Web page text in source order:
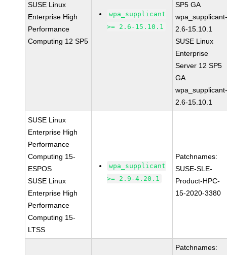
SUSE Linux
Enterprise High
Performance
Computing 12 SP5
wpa_supplicant
>= 2.6-15.10.1
SP5 GA
2.6-15.10.1
SUSE Linux
Enterprise
Server 12 SP5
GA
2.6-15.10.1
SUSE Linux
Enterprise High
Performance
Computing 15-
ESPOS
SUSE Linux
Enterprise High
Performance
Computing 15-
LTSS
wpa_supplicant
>= 2.9-4.20.1
Patchnames:
SUSE-SLE-
Product-HPC-
15-2020-3380
Patchnames: